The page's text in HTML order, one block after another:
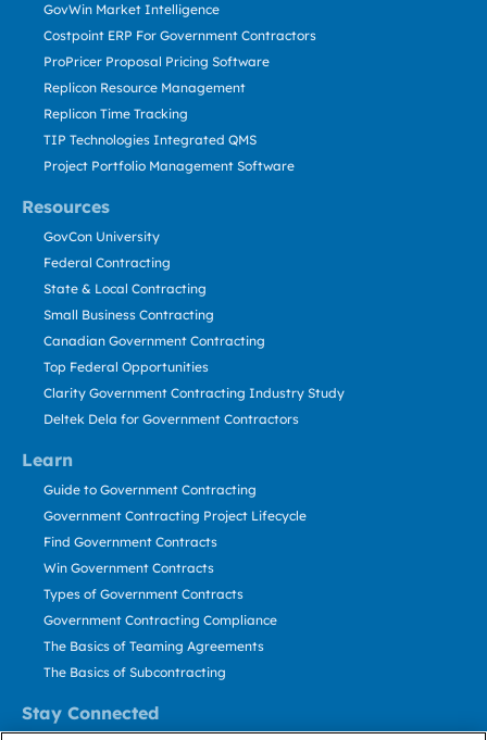
Resources
Learn
Stay Connected
GovWin Market Intelligence
Costpoint ERP For Government Contractors
ProPricer Proposal Pricing Software
Replicon Resource Management
Replicon Time Tracking
TIP Technologies Integrated QMS
Project Portfolio Management Software
GovCon University
Federal Contracting
State & Local Contracting
Small Business Contracting
Canadian Government Contracting
Top Federal Opportunities
Clarity Government Contracting Industry Study
Deltek Dela for Government Contractors
Guide to Government Contracting
Government Contracting Project Lifecycle
Find Government Contracts
Win Government Contracts
Types of Government Contracts
Government Contracting Compliance
The Basics of Teaming Agreements
The Basics of Subcontracting